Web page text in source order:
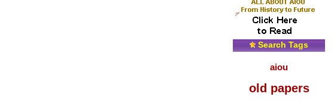
Search Tags
aiou
old papers